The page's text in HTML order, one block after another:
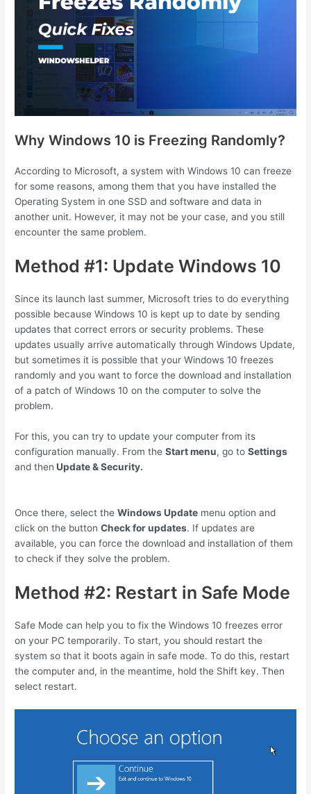
Why Windows 10 is Freezing Randomly?
According to Microsoft, a system with Windows 10 can freeze
for some reasons, among them that you have installed the
Operating System in one SSD and software and data in
another unit. However, it may not be your case, and you still
encounter the same problem.
Method #1: Update Windows 10
Since its launch last summer, Microsoft tries to do everything
possible because Windows 10 is kept up to date by sending
updates that correct errors or security problems. These
updates usually arrive automatically through Windows Update,
but sometimes it is possible that your Windows 10 freezes
randomly and you want to force the download and installation
of a patch of Windows 10 on the computer to solve the
problem.
For this, you can try to update your computer from its
configuration manually. From theStart menu, go toSettings
and then Update & Security.
Once there, select theWindows Update menu option and
click on the buttonCheck for updates. If updates are
available, you can force the download and installation of them
to check if they solve the problem.
Method #2: Restart in Safe Mode
Safe Mode can help you to fix the Windows 10 freezes error
on your PC temporarily. To start, you should restart the
system so that it boots again in safe mode. To do this, restart
the computer and, in the meantime, hold the Shift key. Then
select restart.